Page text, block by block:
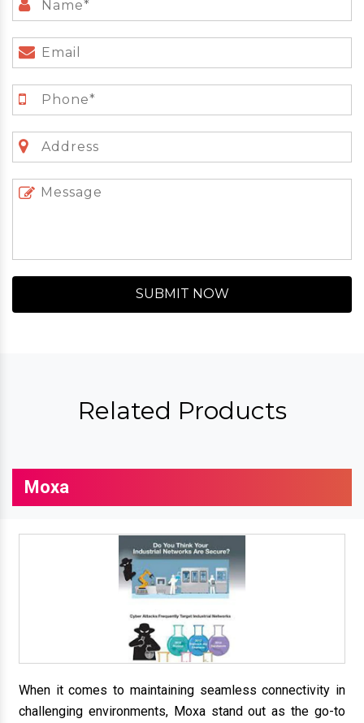
SUBMIT NOW
Related Products
Moxa
When it comes to maintaining seamless connectivity in
challenging environments, Moxa stand out as the go-to